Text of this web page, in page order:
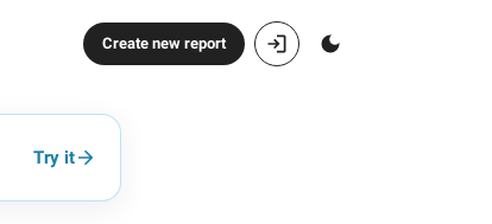
Create new report
Try it